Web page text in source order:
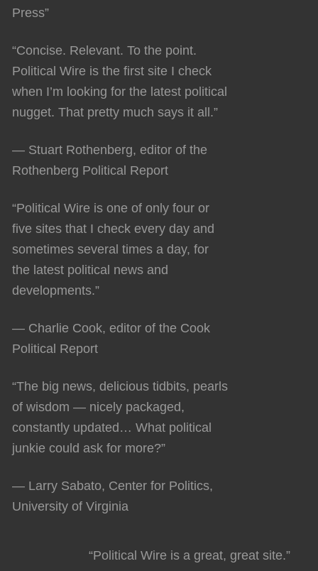
Press”
“Concise. Relevant. To the point.
Political Wire is the first site I check
when I’m looking for the latest political
nugget. That pretty much says it all.”
— Stuart Rothenberg, editor of the
Rothenberg Political Report
“Political Wire is one of only four or
five sites that I check every day and
sometimes several times a day, for
the latest political news and
developments.”
— Charlie Cook, editor of the Cook
Political Report
“The big news, delicious tidbits, pearls
of wisdom — nicely packaged,
constantly updated… What political
junkie could ask for more?”
— Larry Sabato, Center for Politics,
University of Virginia
“Political Wire is a great, great site.”